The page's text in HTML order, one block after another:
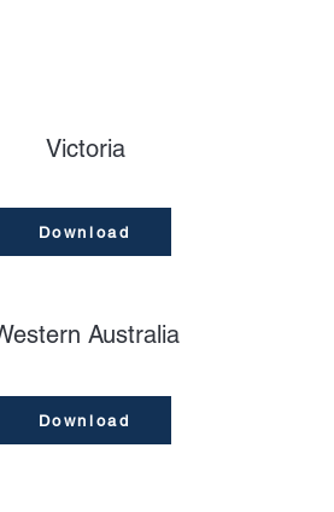
Victoria
Download
Australia
Download